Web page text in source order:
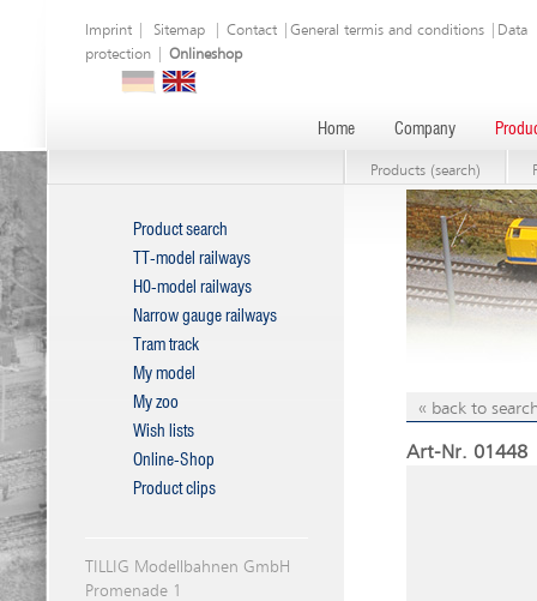
Imprint Sitemap Contact General termis and conditions
Data
protection
Onlineshop
Home Company
Products (search)
Product search
TT-model railways
H0-model railways
Narrow gauge railways
Tram track
My model
My zoo
Wish lists
Online-Shop
Product clips
TILLIG Modellbahnen GmbH
Promenade 1
« back to
Art-Nr. 01448